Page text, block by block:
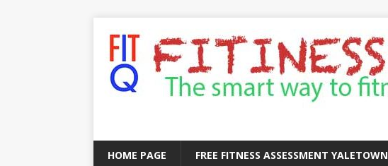
HOME PAGE FREE FITNESS ASSESSMENT YALETOWN